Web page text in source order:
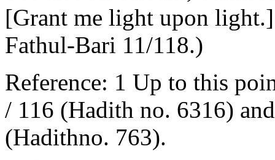
[Grant me light upon
Fathul-Bari 11/118.)
Reference: 1 Up to this
/ 116 (Hadith no. 6316)
(Hadithno. 763).